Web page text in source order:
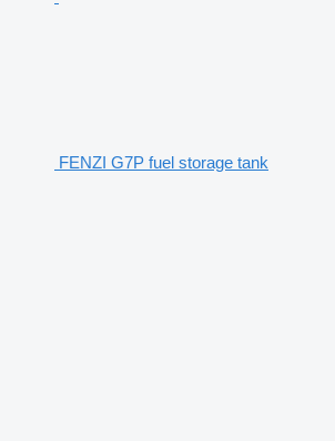
FENZI G7P fuel storage tank